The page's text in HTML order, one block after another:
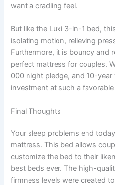
want a cradling feel.
But like the Luxi 3-in-1 bed,
isolating motion, relieving
Furthermore, it is bouncy and
perfect mattress for couples.
000 night pledge, and 10-
investment at such a favorable
Final Thoughts
Your sleep problems end
mattress. This bed allows
customize the bed to their
best beds ever. The high-
firmness levels were created